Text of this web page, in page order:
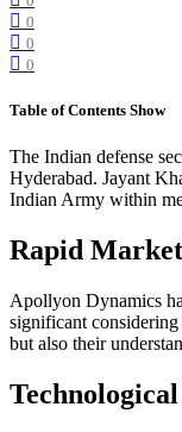
0
0
0
Table of Contents Show
The Indian defense
Hyderabad. Jayant
Indian Army within
Rapid
Apollyon Dynamics
significant
but also their